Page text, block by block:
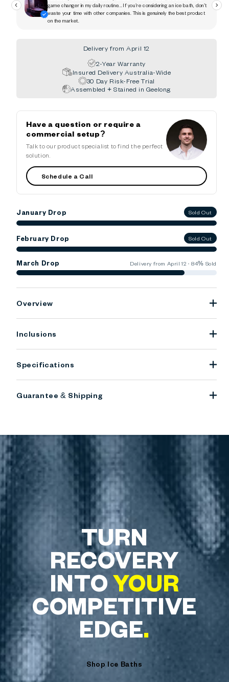
Delivery from April 12
2-Year Warranty
Insured Delivery Australia-Wide
30 Day Risk-Free Trial
Assembled + Stained in Geelong
Have a question or require a
commercial setup?
Talk to our product specialist to find the perfect
solution.
Schedule a Call
January Drop Sold Out
February Drop Sold Out
March Drop Delivery from April 12 · 84% Sold
Overview
Inclusions
Specifications
Guarantee & Shipping
TURN
RECOVERY
INTOYOUR
COMPETITIVE
EDGE.
Shop Ice Baths